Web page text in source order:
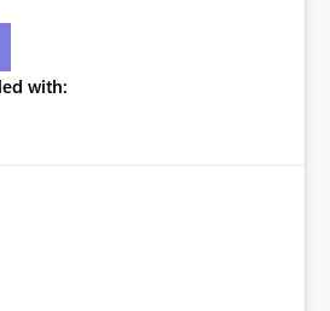
the ability to
they have been loaded into Power
with: